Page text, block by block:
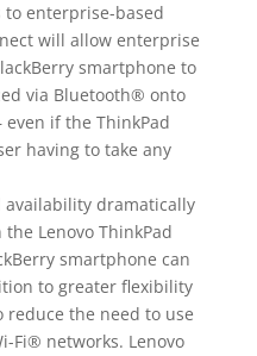
enterprise-based
will allow enterprise
smartphone to
via Bluetooth® onto
even if the ThinkPad
having to take any
dramatically
Lenovo ThinkPad
smartphone can
to greater flexibility
reduce the need to use
Fi® networks. Lenovo